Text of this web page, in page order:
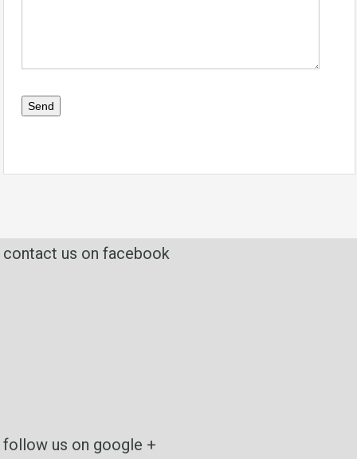
contact us on facebook
follow us on google +